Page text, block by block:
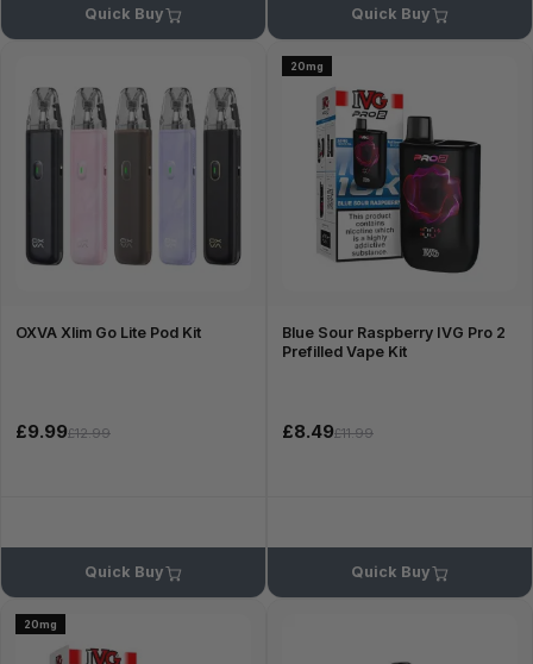
Quick Buy Quick Buy
OXVA Xlim Go Lite Pod Kit
£9.99£12.99
Quick Buy
20mg
Blue Sour Raspberry IVG Pro 2
Prefilled Vape Kit
£8.49£11.99
Quick Buy
20mg